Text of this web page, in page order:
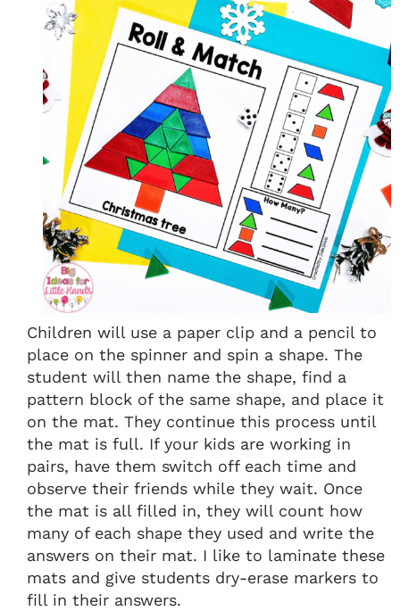
Children will use a paper clip and a pencil to
place on the spinner and spin a shape. The
student will then name the shape, find a
pattern block of the same shape, and place it
on the mat. They continue this process until
the mat is full. If your kids are working in
pairs, have them switch off each time and
observe their friends while they wait. Once
the mat is all filled in, they will count how
many of each shape they used and write the
answers on their mat. I like to laminate these
mats and give students dry-erase markers to
fill in their answers.